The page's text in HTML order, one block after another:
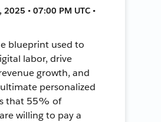
2025 • 07:00 PM UTC •
blueprint used to
labor, drive
growth, and
personalized
that 55% of
willing to pay a